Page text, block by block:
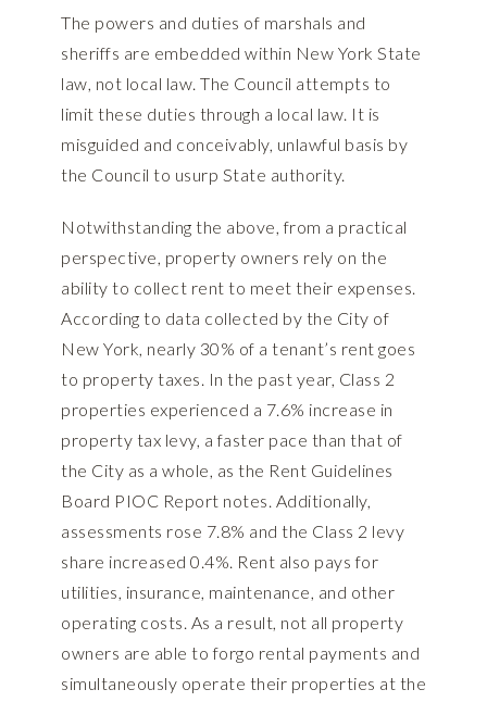
The powers and duties of marshals and
sheriffs are embedded within New York State
law, not local law. The Council attempts to
limit these duties through a local law. It is
misguided and conceivably, unlawful basis by
the Council to usurp State authority.
Notwithstanding the above, from a practical
perspective, property owners rely on the
ability to collect rent to meet their expenses.
According to data collected by the City of
New York, nearly 30% of a tenant’s rent goes
to property taxes. In the past year, Class 2
properties experienced a 7.6% increase in
property tax levy, a faster pace than that of
the City as a whole, as the Rent Guidelines
Board PIOC Report notes. Additionally,
assessments rose 7.8% and the Class 2 levy
share increased 0.4%. Rent also pays for
utilities, insurance, maintenance, and other
operating costs. As a result, not all property
owners are able to forgo rental payments and
simultaneously operate their properties at the